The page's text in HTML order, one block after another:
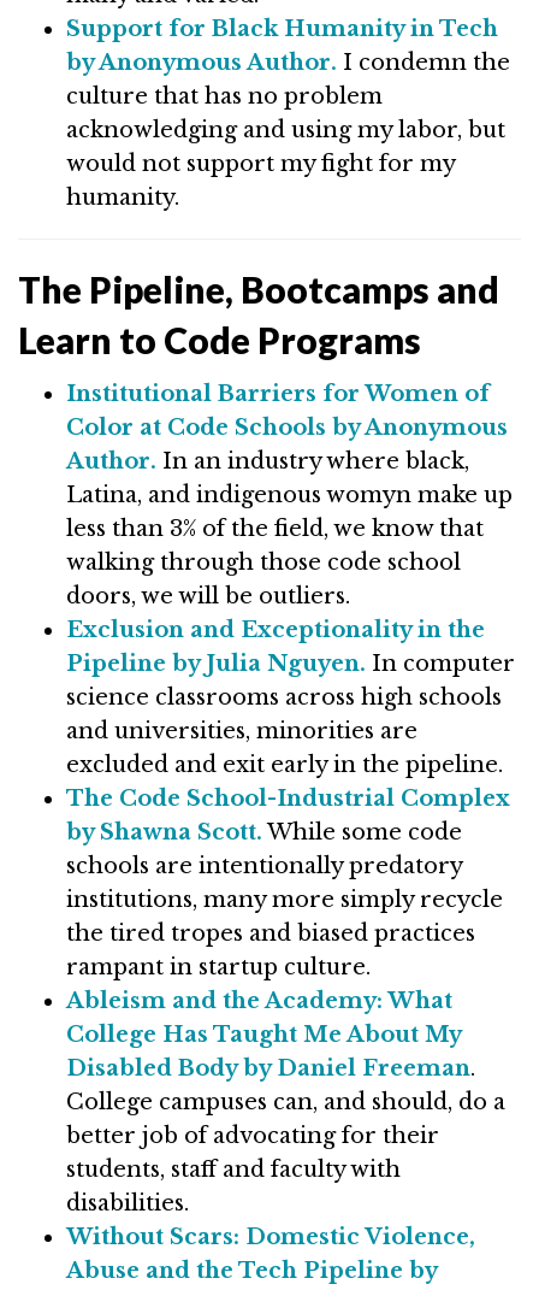
Support for Black Humanity in Tech
by Anonymous Author. I condemn the
culture that has no problem
acknowledging and using my labor, but
would not support my fight for my
humanity.
The Pipeline, Bootcamps and
Learn to Code Programs
Institutional Barriers for Women of
Color at Code Schools by Anonymous
Author. In an industry where black,
Latina, and indigenous womyn make up
less than 3% of the field, we know that
walking through those code school
doors, we will be outliers.
Exclusion and Exceptionality in the
Pipeline by Julia Nguyen. In computer
science classrooms across high schools
and universities, minorities are
excluded and exit early in the pipeline.
The Code School-Industrial Complex
by Shawna Scott.While some code
schools are intentionally predatory
institutions, many more simply recycle
the tired tropes and biased practices
rampant in startup culture.
Ableism and the Academy: What
College Has Taught Me About My
Disabled Body by Daniel Freeman.
College campuses can, and should, do a
better job of advocating for their
students, staff and faculty with
disabilities.
Without Scars: Domestic Violence,
Abuse and the Tech Pipeline by